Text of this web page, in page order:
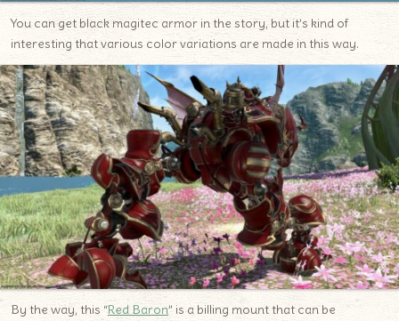
You can get black magitec armor in the story, but it’s kind of
interesting that various color variations are made in this way.
By the way, this “Red Baron” is a billing mount that can be